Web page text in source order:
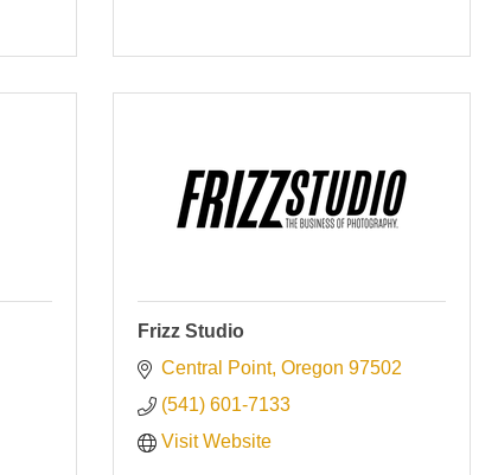
Frizz Studio
Central Point Oregon 97502
(541) 601-7133
Visit Website